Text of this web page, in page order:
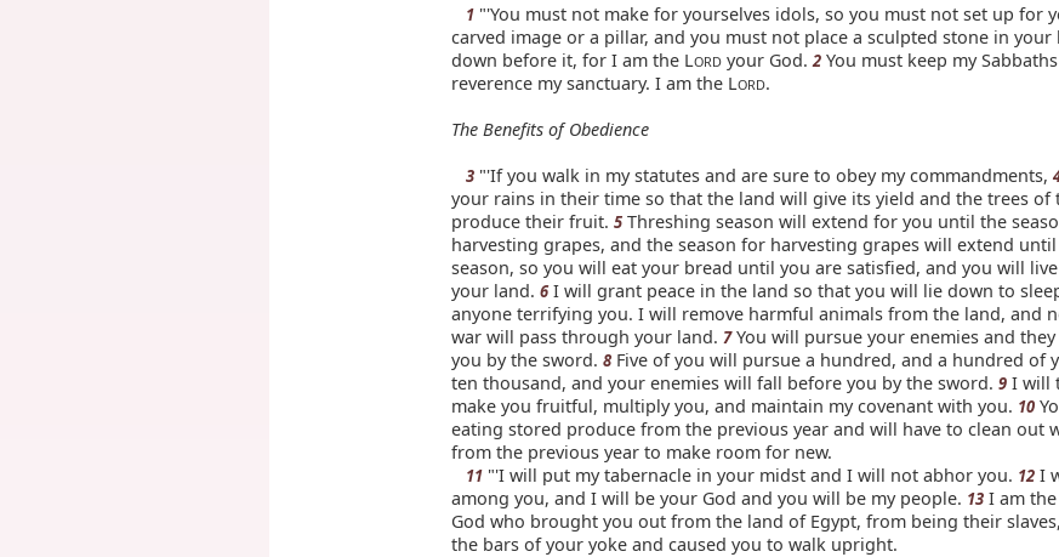
1 "'You must not make for yourselves idols, so you must not set up for
carved image or a pillar, and you must not place a sculpted stone in
down before it, for I am the LORD your God.2 You must keep my
reverence my sanctuary. I am the LORD.
The Benefits of Obedience
3 "'If you walk in my statutes and are sure to obey my commandments,
your rains in their time so that the land will give its yield and the trees of
produce their fruit. 5 Threshing season will extend for you until the
harvesting grapes, and the season for harvesting grapes will extend
season, so you will eat your bread until you are satisfied, and you will
your land. 6I will grant peace in the land so that you will lie down to
anyone terrifying you. I will remove harmful animals from the land, and
war will pass through your land. 7You will pursue your enemies and
you by the sword. 8 Five of you will pursue a hundred, and a hundred of
ten thousand, and your enemies will fall before you by the sword. 9 I will
make you fruitful, multiply you, and maintain my covenant with you. 10
eating stored produce from the previous year and will have to clean out
from the previous year to make room for new.
11 "'I will put my tabernacle in your midst and I will not abhor you. 12 I
among you, and I will be your God and you will be my people. 13 I am
God who brought you out from the land of Egypt, from being their
the bars of your yoke and caused you to walk upright.